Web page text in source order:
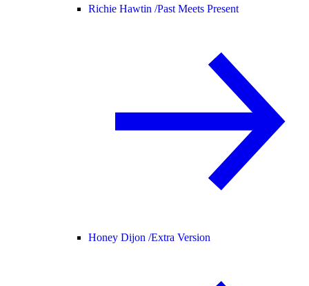
Richie Hawtin /Past Meets Present
Honey Dijon /Extra Version